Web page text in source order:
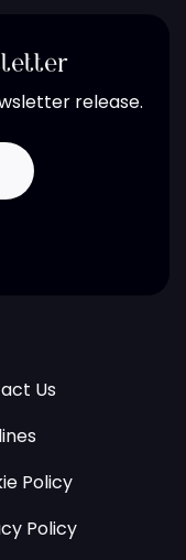
release.
Us
Policy
Policy